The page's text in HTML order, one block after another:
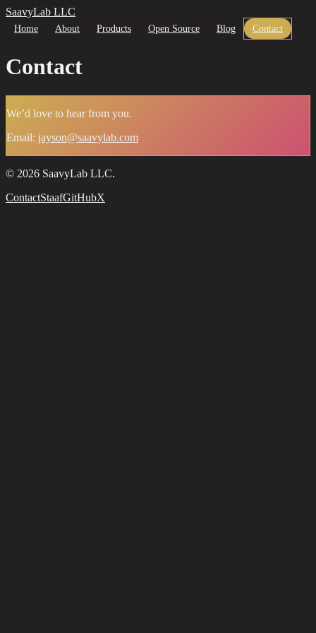
SaavyLab LLC
Home About Products Open Source Blog Contact
Contact
We’d love to hear from you.
Email: jayson@saavylab.com
© 2026 SaavyLab LLC.
ContactStaafGitHubX